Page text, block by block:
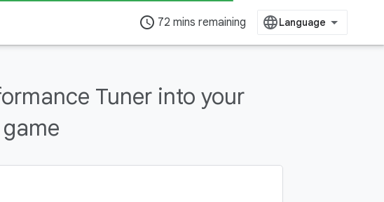
access_time 72 mins remaining
Tuner into your